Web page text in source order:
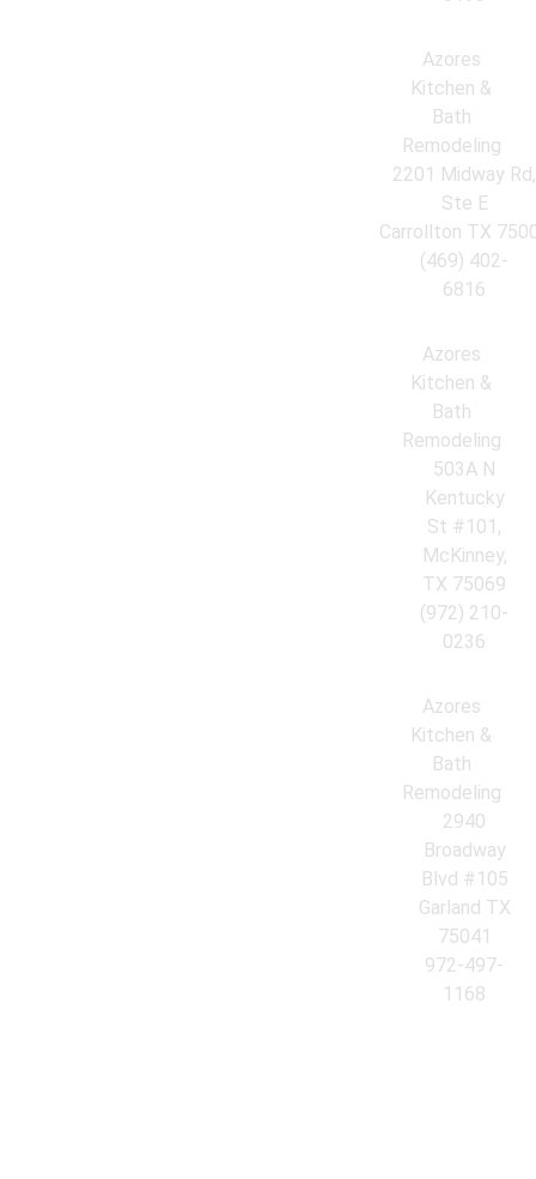
Azores
Kitchen &
Bath
Remodeling
2201 Midway Rd,
Ste E
Carrollton TX
(469) 402-
6816
Azores
Kitchen &
Bath
Remodeling
503A N
Kentucky
St #101,
McKinney,
TX 75069
(972) 210-
0236
Azores
Kitchen &
Bath
Remodeling
2940
Broadway
Blvd #105
Garland TX
75041
972-497-
1168